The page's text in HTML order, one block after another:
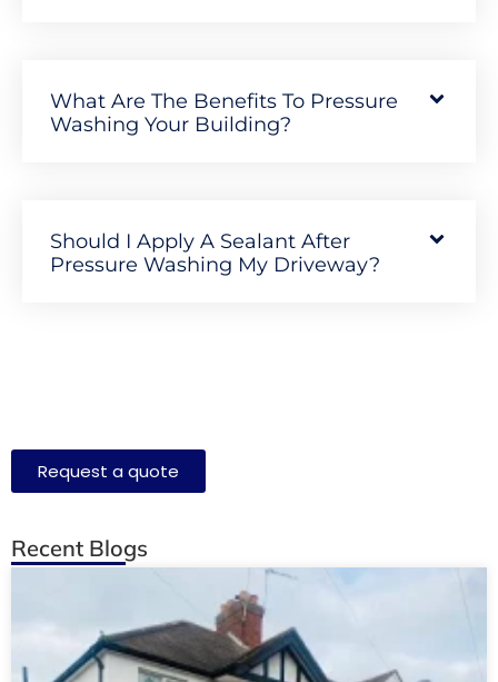
What Are The Benefits To Pressure
Washing Your Building?
Should I Apply A Sealant After
Pressure Washing My Driveway?
Request a quote
Recent Blogs